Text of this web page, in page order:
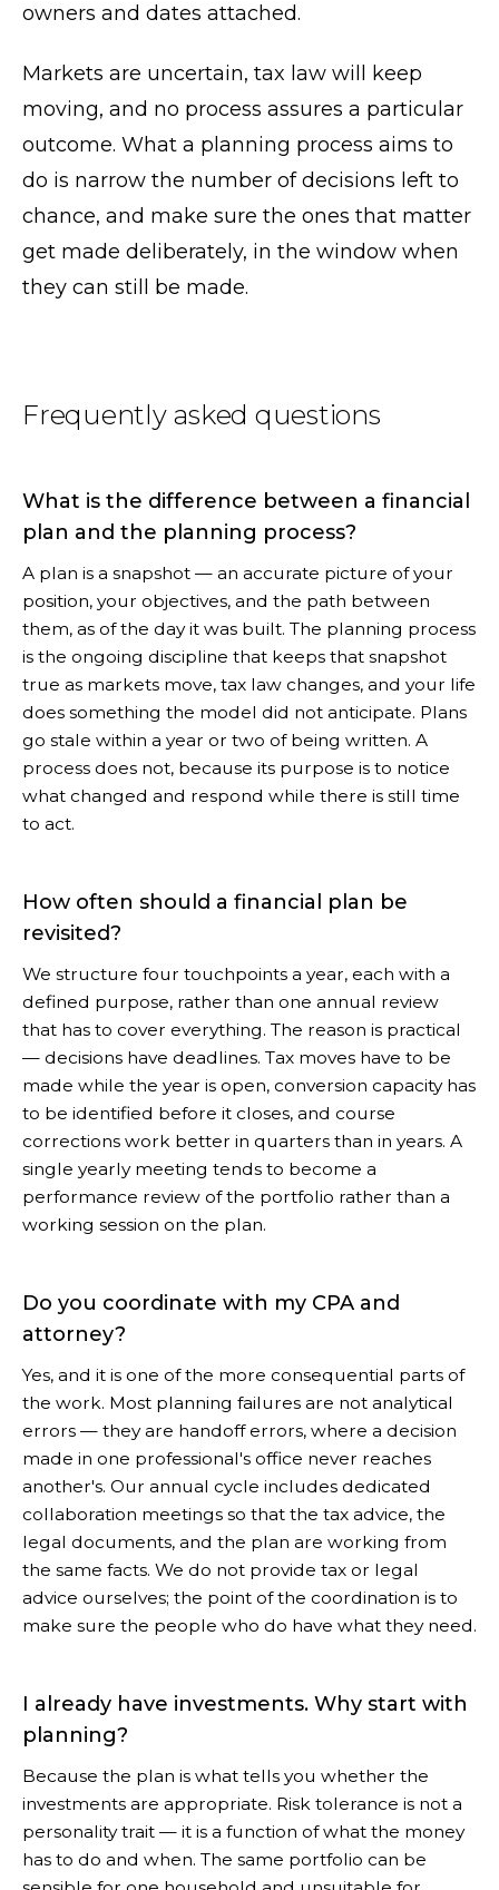
owners and dates attached.
Markets are uncertain, tax law will keep
moving, and no process assures a particular
outcome. What a planning process aims to
do is narrow the number of decisions left to
chance, and make sure the ones that matter
get made deliberately, in the window when
they can still be made.
Frequently asked questions
What is the difference between a financial
plan and the planning process?
A plan is a snapshot — an accurate picture of your
position, your objectives, and the path between
them, as of the day it was built. The planning process
is the ongoing discipline that keeps that snapshot
true as markets move, tax law changes, and your life
does something the model did not anticipate. Plans
go stale within a year or two of being written. A
process does not, because its purpose is to notice
what changed and respond while there is still time
to act.
How often should a financial plan be
revisited?
We structure four touchpoints a year, each with a
defined purpose, rather than one annual review
that has to cover everything. The reason is practical
— decisions have deadlines. Tax moves have to be
made while the year is open, conversion capacity has
to be identified before it closes, and course
corrections work better in quarters than in years. A
single yearly meeting tends to become a
performance review of the portfolio rather than a
working session on the plan.
Do you coordinate with my CPA and
attorney?
Yes, and it is one of the more consequential parts of
the work. Most planning failures are not analytical
errors — they are handoff errors, where a decision
made in one professional's office never reaches
another's. Our annual cycle includes dedicated
collaboration meetings so that the tax advice, the
legal documents, and the plan are working from
the same facts. We do not provide tax or legal
advice ourselves; the point of the coordination is to
make sure the people who do have what they need.
I already have investments. Why start with
planning?
Because the plan is what tells you whether the
investments are appropriate. Risk tolerance is not a
personality trait — it is a function of what the money
has to do and when. The same portfolio can be